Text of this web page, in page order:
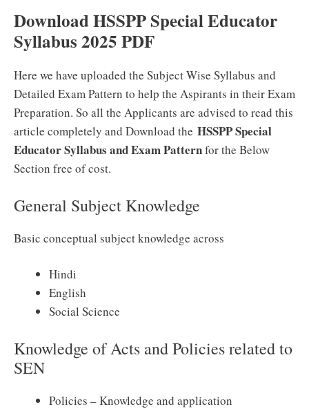
Download HSSPP Special Educator
Syllabus 2025 PDF
Here we have uploaded the Subject Wise Syllabus and
Detailed Exam Pattern to help the Aspirants in their Exam
Preparation. So all the Applicants are advised to read this
article completely and Download the HSSPP Special
Educator Syllabus and Exam Patternfor the Below
Section free of cost.
General Subject Knowledge
Basic conceptual subject knowledge across
Hindi
English
Social Science
Knowledge of Acts and Policies related to
SEN
Policies – Knowledge and application